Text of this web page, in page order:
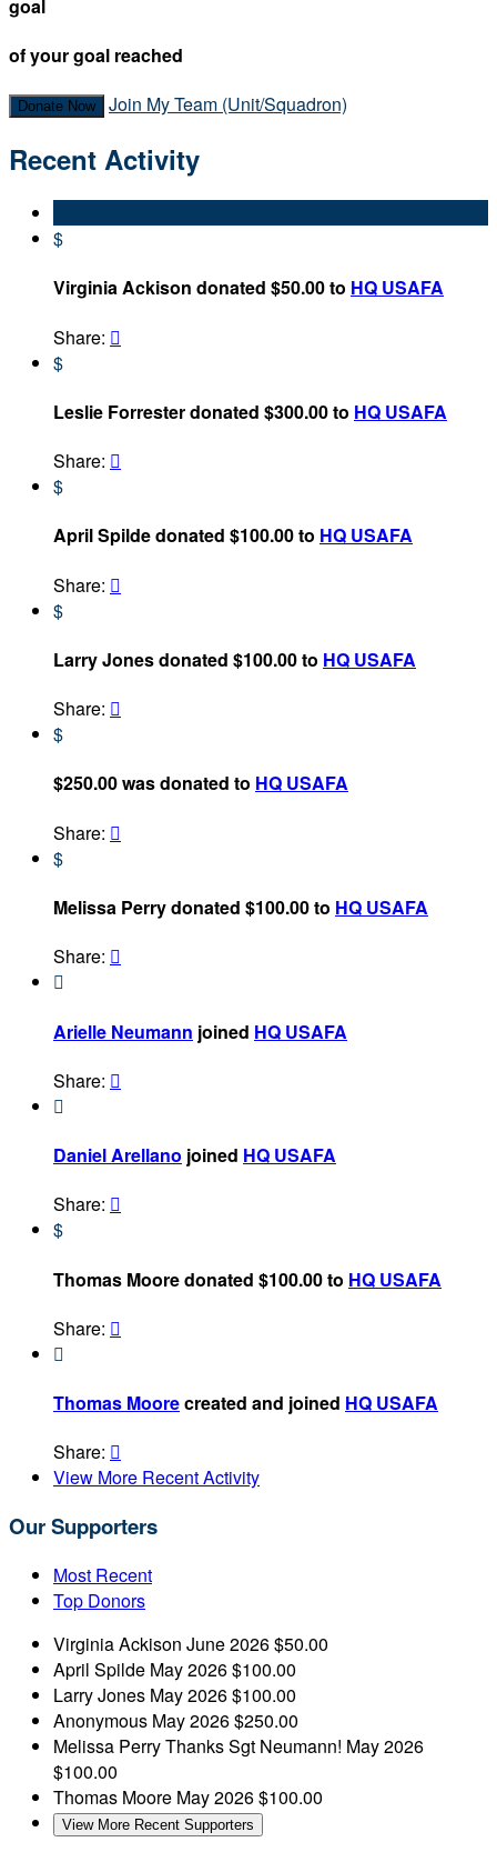
goal
of your goal reached
Donate Now Join My Team (Unit/Squadron)
Recent Activity
$
Virginia Ackison donated $50.00 to HQ USAFA
Share: 
$
Leslie Forrester donated $300.00 to HQ USAFA
Share: 
$
April Spilde donated $100.00 to HQ USAFA
Share: 
$
Larry Jones donated $100.00 to HQ USAFA
Share: 
$
$250.00 was donated to HQ USAFA
Share: 
$
Melissa Perry donated $100.00 to HQ USAFA
Share: 

Arielle Neumann joined HQ USAFA
Share: 

Daniel Arellano joined HQ USAFA
Share: 
$
Thomas Moore donated $100.00 to HQ USAFA
Share: 

Thomas Moorecreated and joined HQ USAFA
Share: 
View More Recent Activity
Our Supporters
Most Recent
Top Donors
Virginia Ackison June 2026$50.00
April Spilde May 2026$100.00
Larry Jones May 2026$100.00
Anonymous May 2026$250.00
Melissa PerryThanks Sgt Neumann! May 2026
$100.00
Thomas Moore May 2026$100.00
View More Recent Supporters